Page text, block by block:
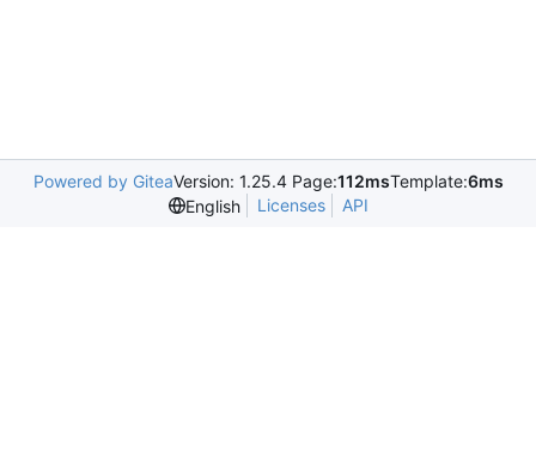
Powered by GiteaVersion: 1.25.4 Page:112msTemplate:6ms
English
Licenses API